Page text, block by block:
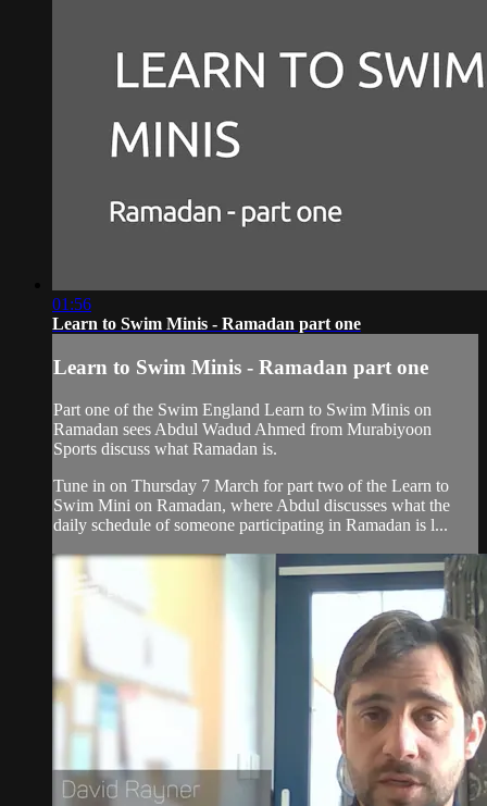
01:56
Learn to Swim Minis - Ramadan part one
Learn to Swim Minis - Ramadan part one
Part one of the Swim England Learn to Swim Minis on
Ramadan sees Abdul Wadud Ahmed from Murabiyoon
Sports discuss what Ramadan is.
Tune in on Thursday 7 March for part two of the Learn to
Swim Mini on Ramadan, where Abdul discusses what the
daily schedule of someone participating in Ramadan is l...